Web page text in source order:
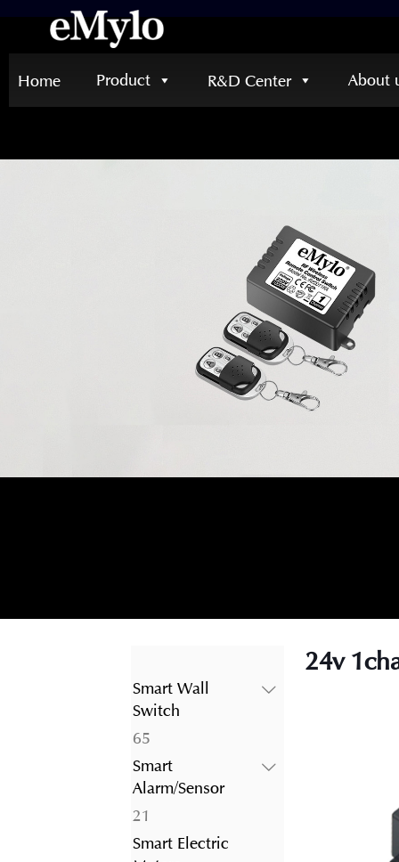
Home Product R&D Center About
Smart Wall
Switch
6565
products
Smart
Alarm/Sensor
21
products
Smart Electric
24v